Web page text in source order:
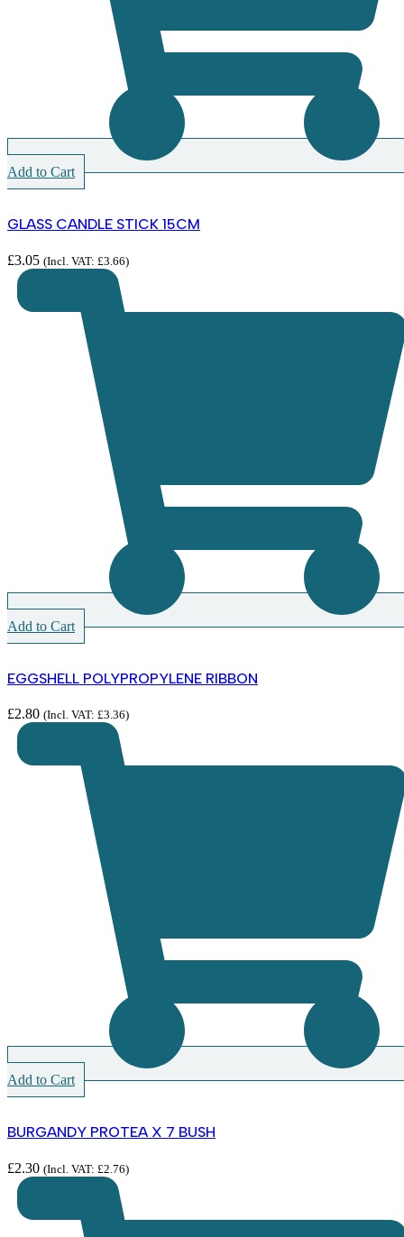
Add to Cart
GLASS CANDLE STICK 15CM
£3.05 (Incl. VAT: £3.66)
Add to Cart
EGGSHELL POLYPROPYLENE RIBBON
£2.80 (Incl. VAT: £3.36)
Add to Cart
BURGANDY PROTEA X 7 BUSH
£2.30 (Incl. VAT: £2.76)